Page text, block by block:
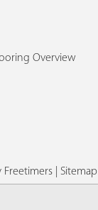
Overview
Freetimers Sitemap